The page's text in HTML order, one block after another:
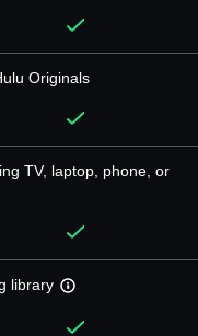
Originals
TV, laptop, phone, or
library